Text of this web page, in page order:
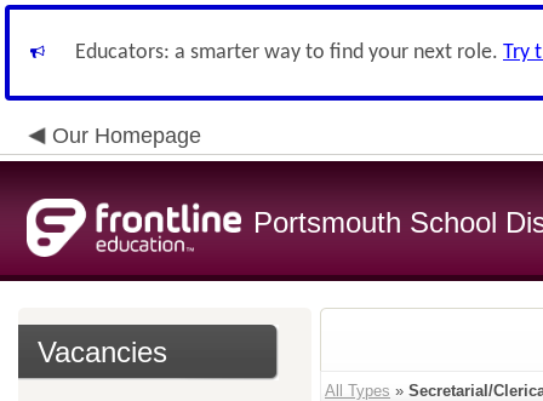
Educators: a smarter way to find your next role. Try
Our Homepage
Portsmouth School
Vacancies
All Types » Secretarial/